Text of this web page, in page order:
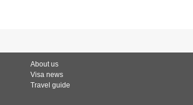
About us
Visa news
Travel guide